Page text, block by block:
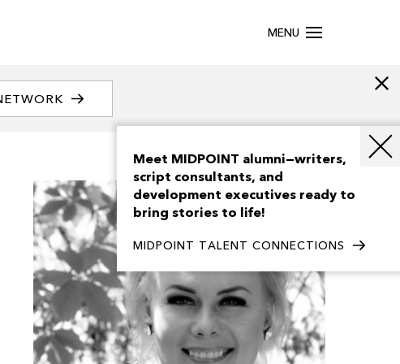
MENU
Meet MIDPOINT alumni—writers,
script consultants, and
development executives ready to
bring stories to life!
MIDPOINT TALENT CONNECTIONS